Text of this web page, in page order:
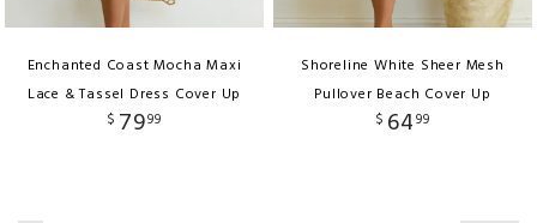
Enchanted Coast Mocha Maxi
Lace & Tassel Dress Cover Up
$ 7999
Shoreline White Sheer Mesh
Pullover Beach Cover Up
$ 6499